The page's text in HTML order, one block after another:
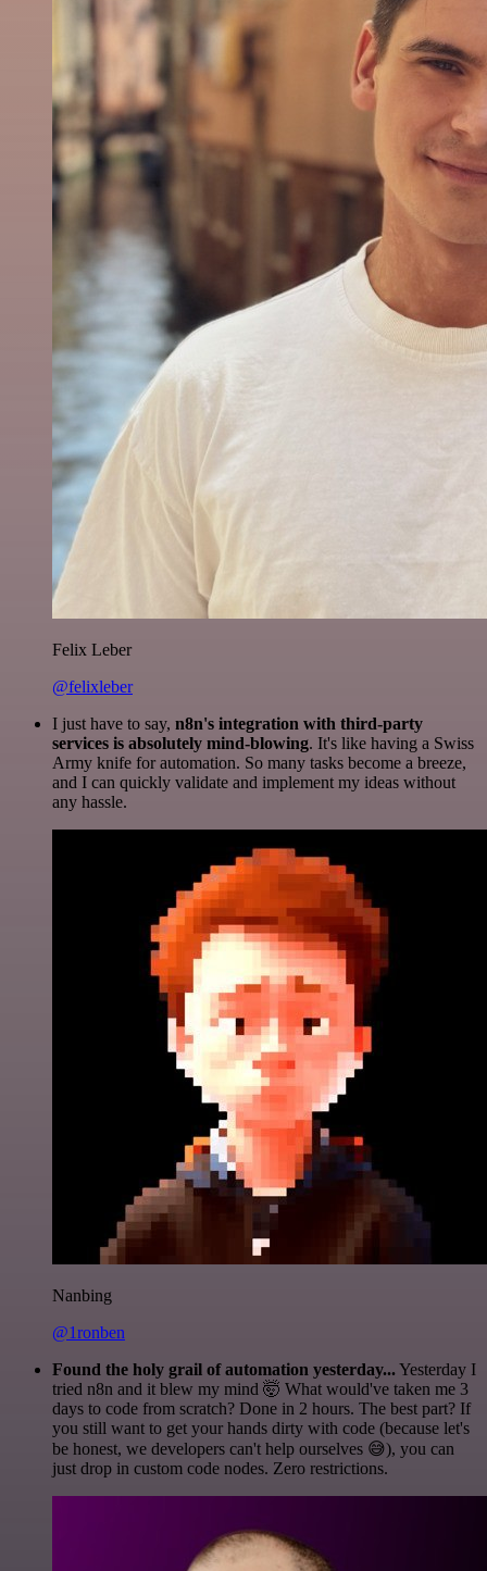
Felix Leber
@felixleber
I just have to say, n8n's integration with third-party
services is absolutely mind-blowing. It's like having a Swiss
Army knife for automation. So many tasks become a breeze,
and I can quickly validate and implement my ideas without
any hassle.
Nanbing
@1ronben
Found the holy grail of automation yesterday...Yesterday I
tried n8n and it blew my mind 🤯 What would've taken me 3
days to code from scratch? Done in 2 hours. The best part? If
you still want to get your hands dirty with code (because let's
be honest, we developers can't help ourselves 😅), you can
just drop in custom code nodes. Zero restrictions.